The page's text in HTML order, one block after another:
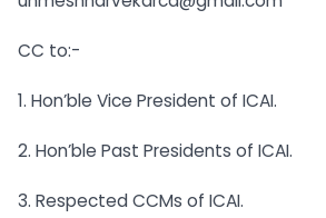
CC to:-
1. Hon’ble Vice President of ICAI.
2. Hon’ble Past Presidents of ICAI.
3. Respected CCMs of ICAI.